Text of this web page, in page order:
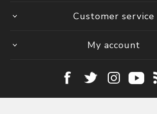
Customer service
My account